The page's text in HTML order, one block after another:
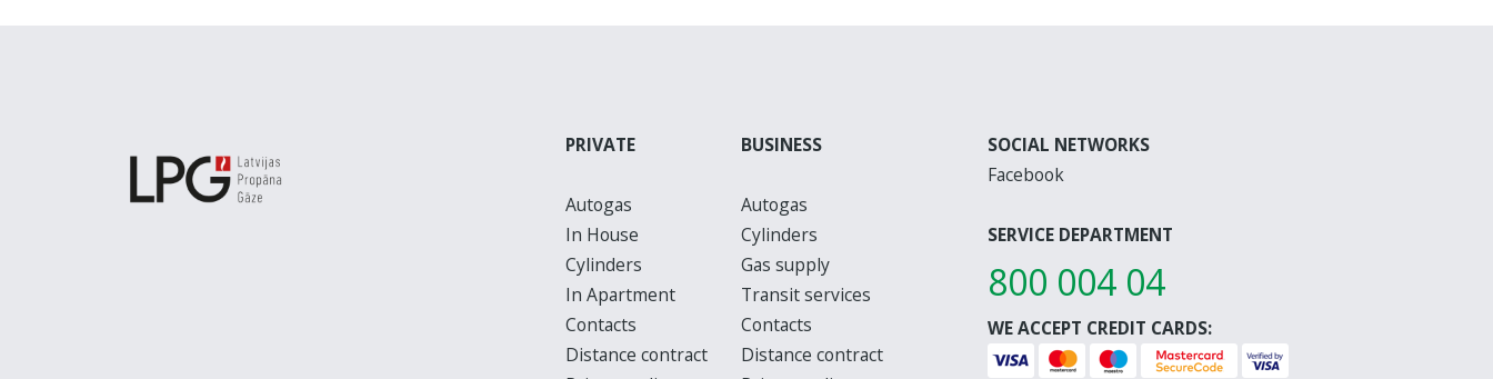
PRIVATE
Autogas
In House
Cylinders
In Apartment
Contacts
Distance contract
BUSINESS
Autogas
Cylinders
Gas supply
Transit services
Contacts
Distance contract
SOCIAL NETWORKS
Facebook
SERVICE DEPARTMENT
800 004 04
WE ACCEPT CREDIT CARDS: